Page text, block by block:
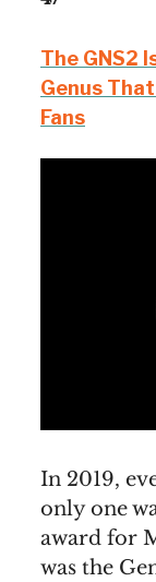
The GNS2
Genus
Fans
In 2019,
only one
award for
was the